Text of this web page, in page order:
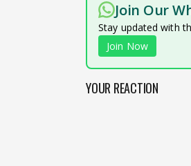
Join Our
Stay updated with
Join Now
YOUR REACTION